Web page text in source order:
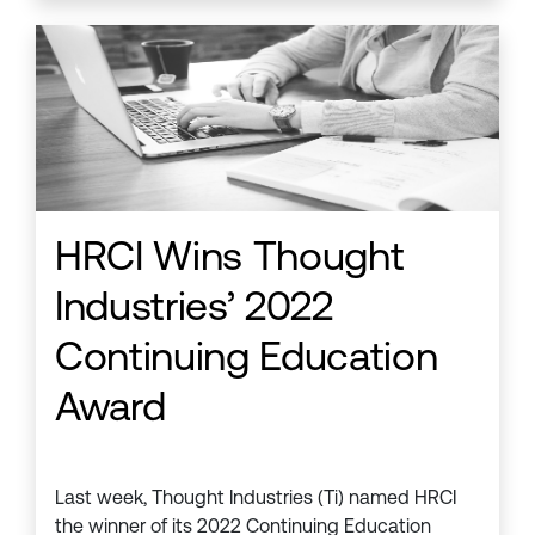
HRCI Wins Thought
Industries’ 2022
Continuing Education
Award
Last week, Thought Industries (Ti) named HRCI
the winner of its 2022 Continuing Education